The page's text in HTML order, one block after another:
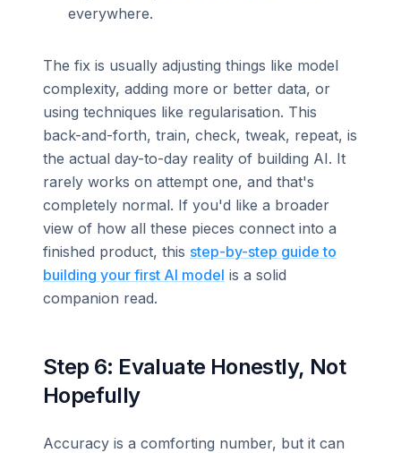
everywhere.
The fix is usually adjusting things like model
complexity, adding more or better data, or
using techniques like regularisation. This
back-and-forth, train, check, tweak, repeat, is
the actual day-to-day reality of building AI. It
rarely works on attempt one, and that's
completely normal. If you'd like a broader
view of how all these pieces connect into a
finished product, this step-by-step guide to
building your first AI model is a solid
companion read.
Step 6: Evaluate Honestly, Not
Hopefully
Accuracy is a comforting number, but it can